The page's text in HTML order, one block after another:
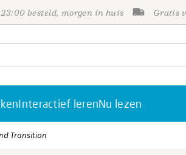
besteld, morgen in huis Gratis
Interactief lerenNu lezen
Transition